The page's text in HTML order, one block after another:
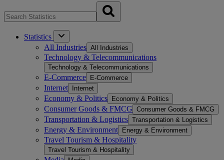
Statistics
All Industries All Industries
Technology & Telecommunications
Technology & Telecommunications
E-Commerce E-Commerce
Internet Internet
Economy & Politics Economy & Politics
Consumer Goods & FMCG Consumer Goods & FMCG
Transportation & Logistics Transportation & Logistics
Energy & Environment Energy & Environment
Travel Tourism & Hospitality
Travel Tourism & Hospitality